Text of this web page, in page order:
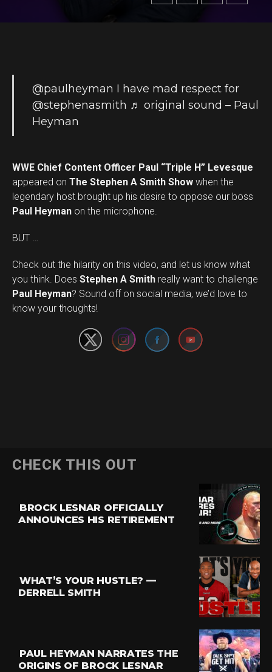
@paulheyman I have mad respect for
@stephenasmith ♬ original sound – Paul
Heyman
WWE Chief Content Officer Paul “Triple H” Levesque
appeared on The Stephen A Smith Show when the
legendary host brought up his desire to oppose our boss
Paul Heyman on the microphone.
BUT …
Check out the hilarity on this video, and let us know what
you think. Does Stephen A Smith really want to challenge
Paul Heyman? Sound off on social media, we’d love to
know your thoughts!
Set Youtube Channel ID
CHECK THIS OUT
BROCK LESNAR OFFICIALLY
ANNOUNCES HIS RETIREMENT
WHAT’S YOUR HUSTLE? —
DERRELL SMITH
PAUL HEYMAN NARRATES THE
ORIGINS OF BROCK LESNAR